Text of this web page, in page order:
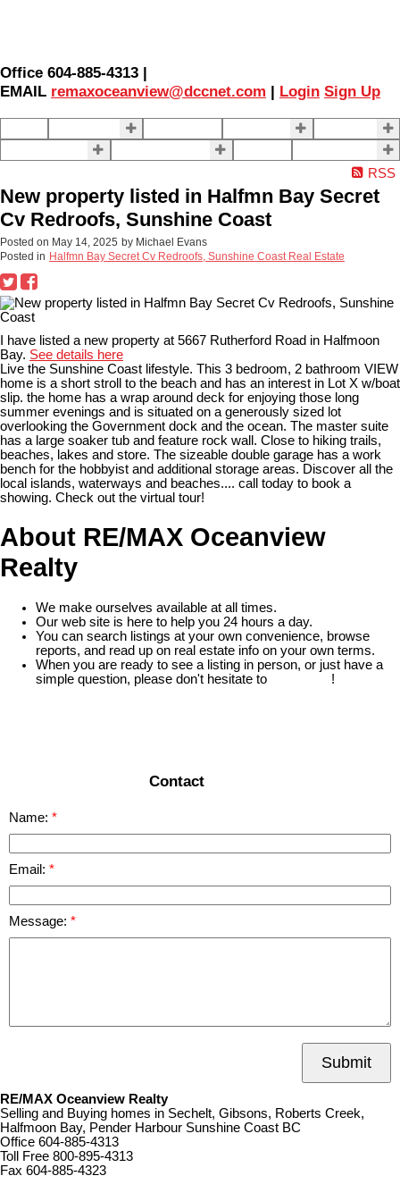
Office 604-885-4313 |
EMAIL remaxoceanview@dccnet.com | Login Sign Up
RSS
New property listed in Halfmn Bay Secret
Cv Redroofs, Sunshine Coast
Posted on May 14, 2025 by Michael Evans
Posted in Halfmn Bay Secret Cv Redroofs, Sunshine Coast Real Estate
I have listed a new property at 5667 Rutherford Road in Halfmoon
Bay. See details here
Live the Sunshine Coast lifestyle. This 3 bedroom, 2 bathroom VIEW
home is a short stroll to the beach and has an interest in Lot X w/boat
slip. the home has a wrap around deck for enjoying those long
summer evenings and is situated on a generously sized lot
overlooking the Government dock and the ocean. The master suite
has a large soaker tub and feature rock wall. Close to hiking trails,
beaches, lakes and store. The sizeable double garage has a work
bench for the hobbyist and additional storage areas. Discover all the
local islands, waterways and beaches.... call today to book a
showing. Check out the virtual tour!
About RE/MAX Oceanview
Realty
We make ourselves available at all times.
Our web site is here to help you 24 hours a day.
You can search listings at your own convenience, browse
reports, and read up on real estate info on your own terms.
When you are ready to see a listing in person, or just have a
simple question, please don't hesitate to
!
Contact
Name:
Email:
Message:
Submit
RE/MAX Oceanview Realty
Selling and Buying homes in Sechelt, Gibsons, Roberts Creek,
Halfmoon Bay, Pender Harbour Sunshine Coast BC
Office 604-885-4313
Toll Free 800-895-4313
Fax 604-885-4323